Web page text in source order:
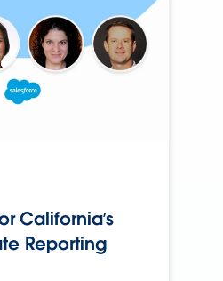
California’s
Reporting